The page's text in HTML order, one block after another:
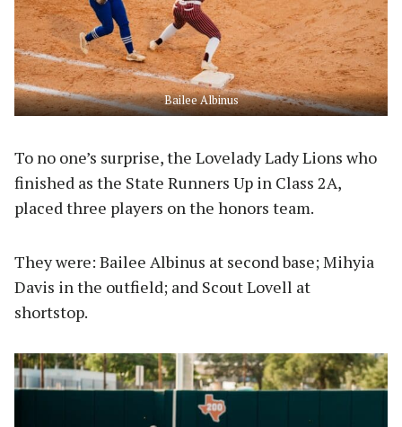
Bailee Albinus
To no one’s surprise, the Lovelady Lady Lions who
finished as the State Runners Up in Class 2A,
placed three players on the honors team.
They were: Bailee Albinus at second base; Mihyia
Davis in the outfield; and Scout Lovell at
shortstop.